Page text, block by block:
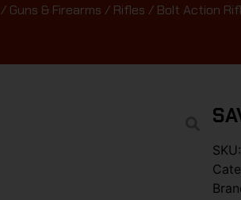
/ Guns & Firearms / Rifles / Bolt Action
SKU: